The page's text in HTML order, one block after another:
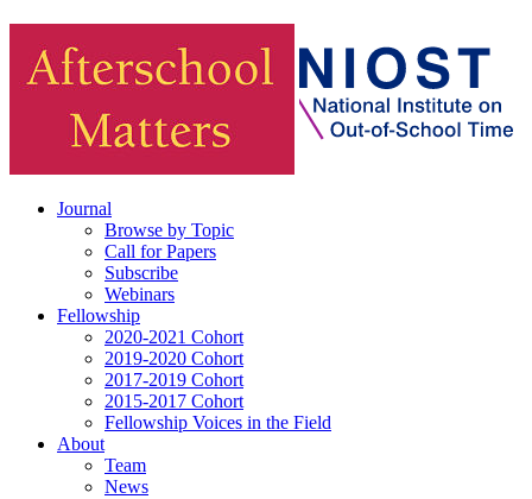
Journal
Browse by Topic
Call for Papers
Subscribe
Webinars
Fellowship
2020-2021 Cohort
2019-2020 Cohort
2017-2019 Cohort
2015-2017 Cohort
Fellowship Voices in the Field
About
Team
News